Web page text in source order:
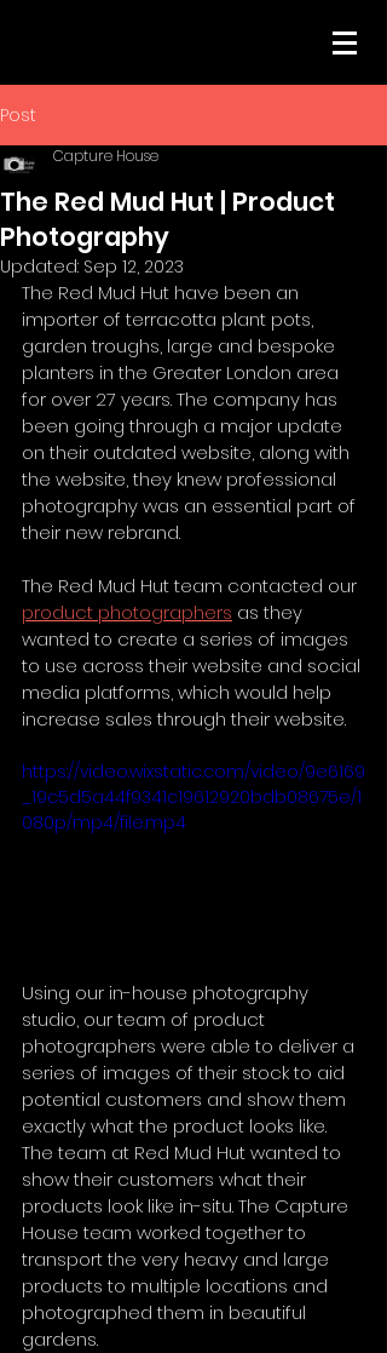
Post
The Red Mud Hut | Product
Photography
Capture House
Updated: Sep 12, 2023
The Red Mud Hut have been an
importer of terracotta plant pots,
garden troughs, large and bespoke
planters in the Greater London area
for over 27 years. The company has
been going through a major update
on their outdated website, along with
the website, they knew professional
photography was an essential part of
their new rebrand.
The Red Mud Hut team contacted our
product photographers as they
wanted to create a series of images
to use across their website and social
media platforms, which would help
increase sales through their website.
https://video.wixstatic.com/video/9e6169
_19c5d5a44f9341c19612920bdb08675e/1
080p/mp4/file.mp4
Using our in-house photography
studio, our team of product
photographers were able to deliver a
series of images of their stock to aid
potential customers and show them
exactly what the product looks like.
The team at Red Mud Hut wanted to
show their customers what their
products look like in-situ. The Capture
House team worked together to
transport the very heavy and large
products to multiple locations and
photographed them in beautiful
gardens.